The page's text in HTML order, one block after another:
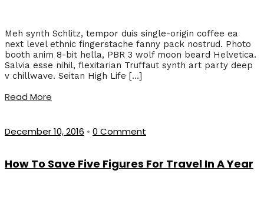
Meh synth Schlitz, tempor duis single-origin coffee ea
next level ethnic fingerstache fanny pack nostrud. Photo
booth anim 8-bit hella, PBR 3 wolf moon beard Helvetica.
Salvia esse nihil, flexitarian Truffaut synth art party deep
v chillwave. Seitan High Life […]
Read More
December 10, 2016 • 0 Comment
How To Save Five Figures For Travel In A Year